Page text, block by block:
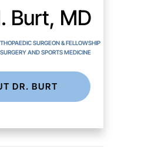
Burt, MD
SURGEON & FELLOWSHIP
AND SPORTS MEDICINE
DR. BURT